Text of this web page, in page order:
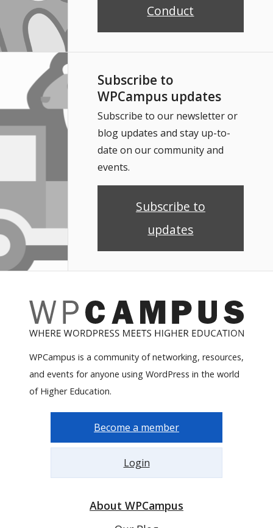
Conduct
Subscribe to
WPCampus updates
Subscribe to our newsletter or
blog updates and stay up-to-
date on our community and
events.
Subscribe to
updates
WPCampus is a community of networking, resources,
and events for anyone using WordPress in the world
of Higher Education.
Become a member
Login
About WPCampus